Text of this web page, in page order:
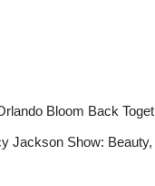
Bloom Back
Jackson Show: